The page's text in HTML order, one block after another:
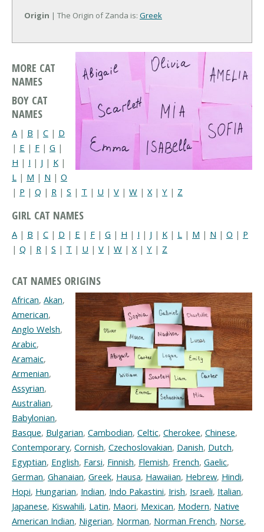
Origin | The Origin of Zanda is: Greek
MORE CAT
NAMES
BOY CAT
NAMES
A | B | C | D
| E | F | G |
H | I | J | K |
L | M | N | O
| P | Q | R | S | T | U | V | W | X| Y | Z
GIRL CAT NAMES
A | B | C | D | E | F | G | H | I | J | K | L | M | N | O | P
| Q | R | S | T | U | V | W | X | Y | Z
CAT NAMES ORIGINS
African, Akan,
American,
Anglo Welsh,
Arabic,
Aramaic,
Armenian,
Assyrian,
Australian,
Babylonian,
Basque, Bulgarian, Cambodian, Celtic, Cherokee, Chinese,
Contemporary, Cornish, Czechoslovakian, Danish, Dutch,
Egyptian, English, Farsi, Finnish, Flemish, French, Gaelic,
German, Ghanaian, Greek, Hausa, Hawaiian, Hebrew, Hindi,
Hopi, Hungarian, Indian, Indo Pakastini, Irish, Israeli, Italian,
Japanese, Kiswahili, Latin, Maori, Mexican, Modern, Native
American Indian, Nigerian, Norman, Norman French, Norse,